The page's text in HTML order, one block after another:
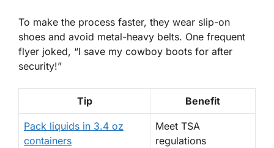
To make the process faster, they wear slip-on
shoes and avoid metal-heavy belts. One frequent
flyer joked, “I save my cowboy boots for after
security!”
Tip Benefit
Pack liquids in 3.4 oz
containers
Meet TSA
regulations